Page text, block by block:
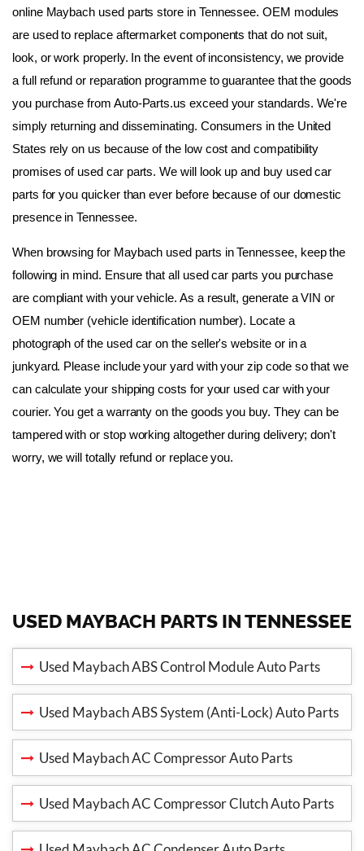
online Maybach used parts store in Tennessee. OEM modules
are used to replace aftermarket components that do not suit,
look, or work properly. In the event of inconsistency, we provide
a full refund or reparation programme to guarantee that the goods
you purchase from Auto-Parts.us exceed your standards. We're
simply returning and disseminating. Consumers in the United
States rely on us because of the low cost and compatibility
promises of used car parts. We will look up and buy used car
parts for you quicker than ever before because of our domestic
presence in Tennessee.
When browsing for Maybach used parts in Tennessee, keep the
following in mind. Ensure that all used car parts you purchase
are compliant with your vehicle. As a result, generate a VIN or
OEM number (vehicle identification number). Locate a
photograph of the used car on the seller's website or in a
junkyard. Please include your yard with your zip code so that we
can calculate your shipping costs for your used car with your
courier. You get a warranty on the goods you buy. They can be
tampered with or stop working altogether during delivery; don't
worry, we will totally refund or replace you.
USED MAYBACH PARTS IN TENNESSEE
Used Maybach ABS Control Module Auto Parts
Used Maybach ABS System (Anti-Lock) Auto Parts
Used Maybach AC Compressor Auto Parts
Used Maybach AC Compressor Clutch Auto Parts